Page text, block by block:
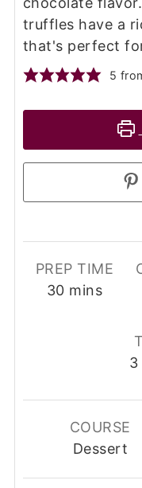
truffles have a
that's perfect
5
PREP TIME
30minutes
mins
3
COURSE
Dessert